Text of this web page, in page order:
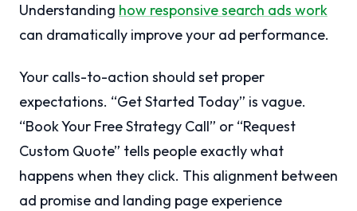
Understanding how responsive search ads work
can dramatically improve your ad performance.
Your calls-to-action should set proper
expectations. “Get Started Today” is vague.
“Book Your Free Strategy Call” or “Request
Custom Quote” tells people exactly what
happens when they click. This alignment between
ad promise and landing page experience